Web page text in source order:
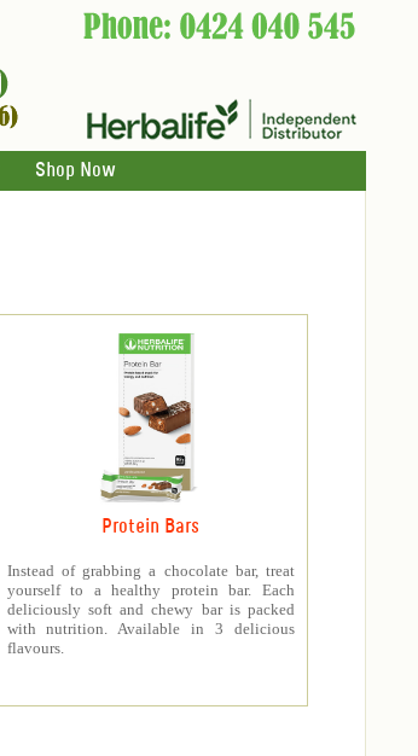
Shop Now
Protein Bars
Instead of grabbing a chocolate bar, treat
yourself to a healthy protein bar. Each
deliciously soft and chewy bar is packed
with nutrition. Available in 3 delicious
flavours.